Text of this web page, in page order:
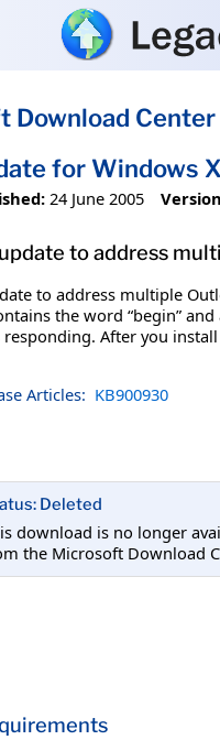
Download
for Windows
24 June 2005
to address
to address multiple
the word “begin”
responding. After you
Articles: KB900930
Deleted
download is no longer
the Microsoft Download